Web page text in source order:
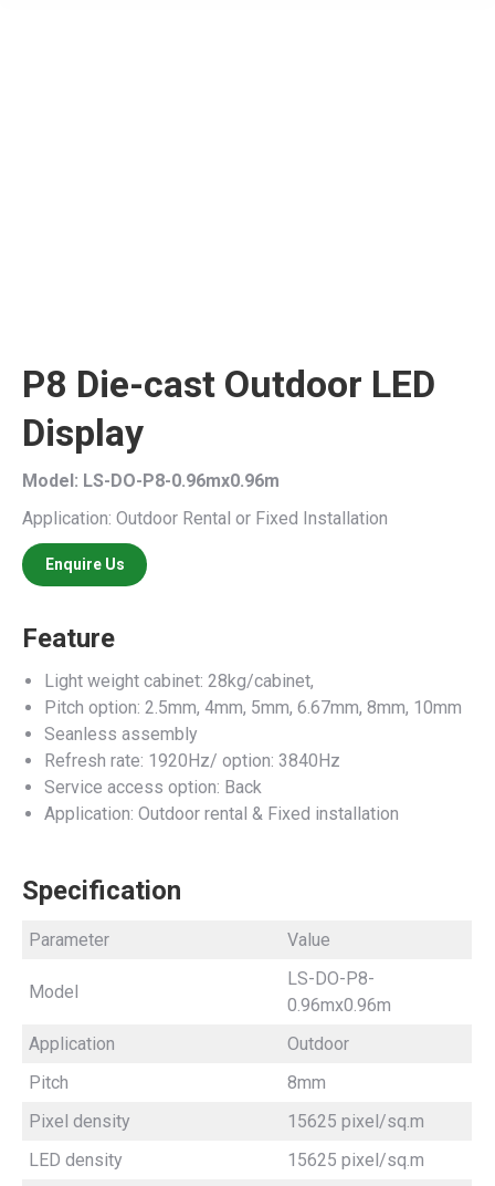
P8 Die-cast Outdoor LED
Display
Model: LS-DO-P8-0.96mx0.96m
Application: Outdoor Rental or Fixed Installation
Enquire Us
Feature
Light weight cabinet: 28kg/cabinet,
Pitch option: 2.5mm, 4mm, 5mm, 6.67mm, 8mm, 10mm
Seanless assembly
Refresh rate: 1920Hz/ option: 3840Hz
Service access option: Back
Application: Outdoor rental & Fixed installation
Specification
Parameter Value
Model
LS-DO-P8-
0.96mx0.96m
Application
Outdoor
Pitch
8mm
Pixel density
15625 pixel/sq.m
LED density
15625 pixel/sq.m